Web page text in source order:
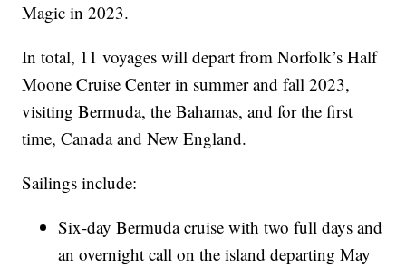
Magic in 2023.
In total, 11 voyages will depart from Norfolk’s Half
Moone Cruise Center in summer and fall 2023,
visiting Bermuda, the Bahamas, and for the first
time, Canada and New England.
Sailings include:
Six-day Bermuda cruise with two full days and
an overnight call on the island departing May